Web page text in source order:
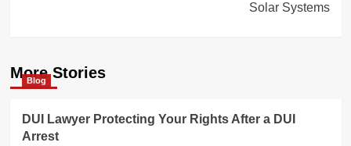
Solar Systems
More Stories
Blog
DUI Lawyer Protecting Your Rights After a DUI
Arrest